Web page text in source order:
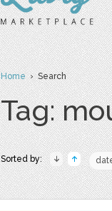
Home› Search
Tag:
Sorted by: